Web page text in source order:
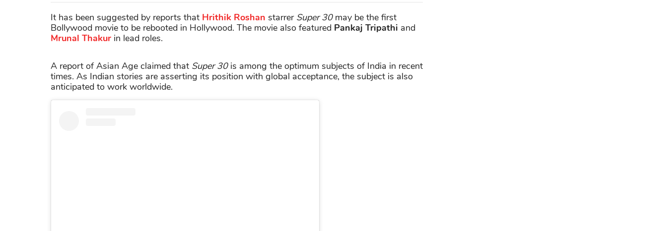
It has been suggested by reports that Hrithik Roshan starrer Super 30may be the first
Bollywood movie to be rebooted in Hollywood. The movie also featured Pankaj Tripathi and
Mrunal Thakur in lead roles.
A report of Asian Age claimed that Super 30is among the optimum subjects of India in recent
times. As Indian stories are asserting its position with global acceptance, the subject is also
anticipated to work worldwide.